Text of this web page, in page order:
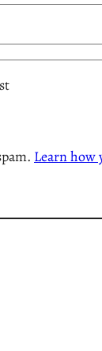
Learn how